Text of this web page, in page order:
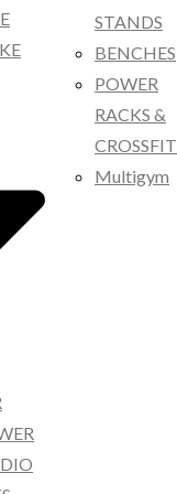
STANDS
BENCHES
POWER
RACKS &
CROSSFIT
Multigym